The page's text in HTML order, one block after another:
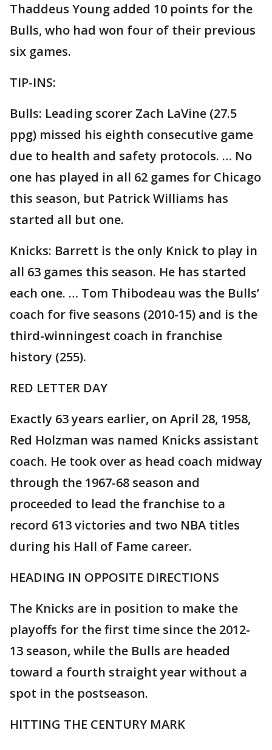
Thaddeus Young added 10 points for the
Bulls, who had won four of their previous
six games.
TIP-INS:
Bulls: Leading scorer Zach LaVine (27.5
ppg) missed his eighth consecutive game
due to health and safety protocols. … No
one has played in all 62 games for Chicago
this season, but Patrick Williams has
started all but one.
Knicks: Barrett is the only Knick to play in
all 63 games this season. He has started
each one. … Tom Thibodeau was the Bulls’
coach for five seasons (2010-15) and is the
third-winningest coach in franchise
history (255).
RED LETTER DAY
Exactly 63 years earlier, on April 28, 1958,
Red Holzman was named Knicks assistant
coach. He took over as head coach midway
through the 1967-68 season and
proceeded to lead the franchise to a
record 613 victories and two NBA titles
during his Hall of Fame career.
HEADING IN OPPOSITE DIRECTIONS
The Knicks are in position to make the
playoffs for the first time since the 2012-
13 season, while the Bulls are headed
toward a fourth straight year without a
spot in the postseason.
HITTING THE CENTURY MARK